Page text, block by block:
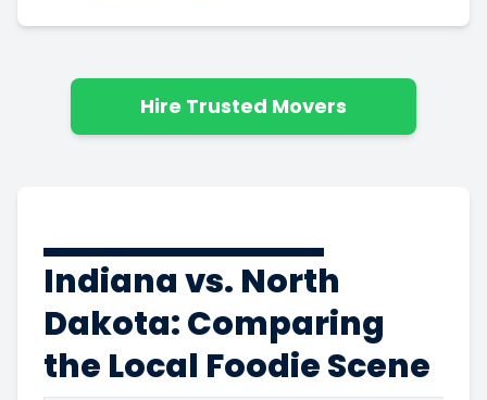
Hire Trusted Movers
Indiana vs. North
Dakota: Comparing
the Local Foodie Scene